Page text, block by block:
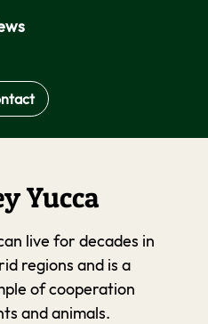
Yucca
live for decades in
regions and is a
of cooperation
and animals.